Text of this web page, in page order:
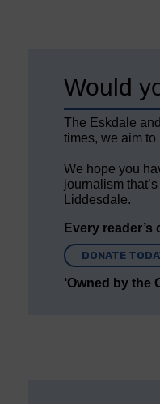
Would
The Eskdale
times, we aim
We hope you
journalism
Liddesdale.
Every
DONATE
‘Owned by the